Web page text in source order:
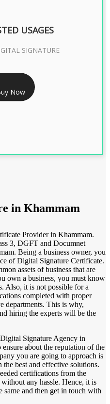
Only
SIGNATURE - 2 YEAR
USAGES
SIGNATURE
Now
in Khammam
Provider in Khammam.
3, DGFT and Documnet
Being a business owner, you
of Digital Signature Certificate.
assets of business that are
own a business, you must know
Also, it is not possible for a
completed with proper
departments. This is why,
hiring the experts will be the
Signature Agency in
about the reputation of the
you are going to approach is
best and effective solutions.
certifications from the
any hassle. Hence, it is
same and then get in touch with